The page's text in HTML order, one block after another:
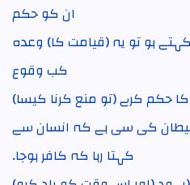
ان کو حکم
ہو تو یہ (قیامت کا) وعدہ
کب وقوع
کا حکم کرے (تو منع کرنا کیسا)
کی سی ہے کہ انسان سے
کہتا رہا کہ کافر ہوجا۔